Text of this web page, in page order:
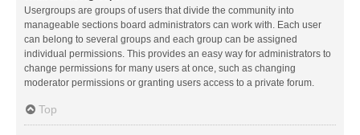
Usergroups are groups of users that divide the community into
manageable sections board administrators can work with. Each user
can belong to several groups and each group can be assigned
individual permissions. This provides an easy way for administrators to
change permissions for many users at once, such as changing
moderator permissions or granting users access to a private forum.
Top